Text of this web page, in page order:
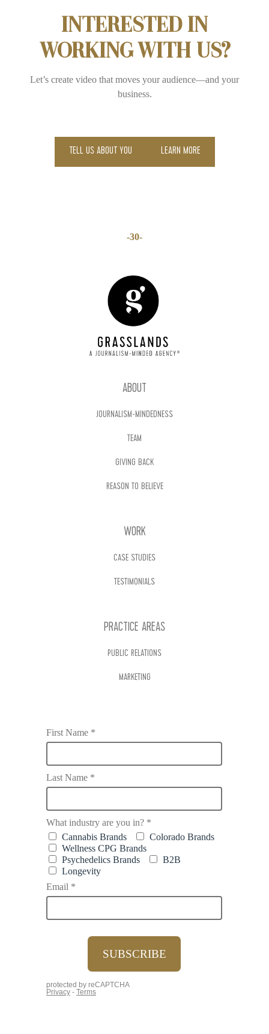
INTERESTED IN
WORKING WITH US?
Let’s create video that moves your audience—and your
business.
TELL US ABOUT YOU LEARN MORE
-30-
ABOUT
JOURNALISM-MINDEDNESS
TEAM
GIVING BACK
REASON TO BELIEVE
WORK
CASE STUDIES
TESTIMONIALS
PRACTICE AREAS
PUBLIC RELATIONS
MARKETING